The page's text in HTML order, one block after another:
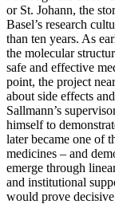
or St. Johann, the
Basel’s research
than ten years. As
the molecular
safe and effective
point, the project
about side effects
Sallmann’s
himself to
later became one of
medicines – and
emerge through
and institutional
would prove decisive